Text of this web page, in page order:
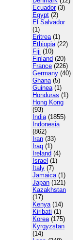
Ecuador(3)
Egypt (2)
El Salvador
(1)
Eritrea(1)
Ethiopia(22)
Fiji (10)
Finland (20)
France (226)
Germany (40)
Ghana(5)
Guinea(1)
Honduras (1)
Hong Kong
(93)
India(1855)
Indonesia
(862)
Iran (33)
Iraq (1)
Ireland (4)
Israel (1)
Italy (7)
Jamaica(1)
Japan (121)
Kazakhstan
(17)
Kenya(14)
Kiribati (1)
Korea(175)
Kyrgyzstan
(14)